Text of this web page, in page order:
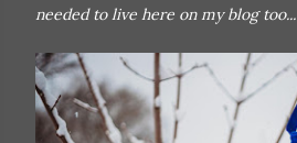
needed to live here on my blog too...